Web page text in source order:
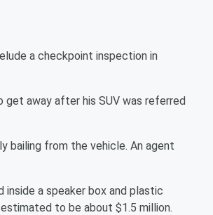
a checkpoint inspection in
away after his SUV was referred
bailing from the vehicle. An agent
a speaker box and plastic
to be about $1.5 million.